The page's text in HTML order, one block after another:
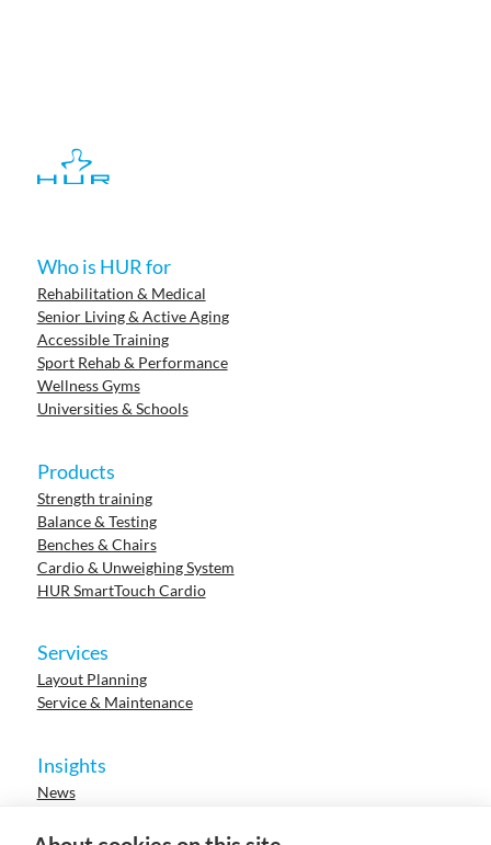
Who is HUR for
Rehabilitation & Medical
Senior Living & Active Aging
Accessible Training
Sport Rehab & Performance
Wellness Gyms
Universities & Schools
Products
Strength training
Balance & Testing
Benches & Chairs
Cardio & Unweighing System
HUR SmartTouch Cardio
Services
Layout Planning
Service & Maintenance
Insights
News
Events